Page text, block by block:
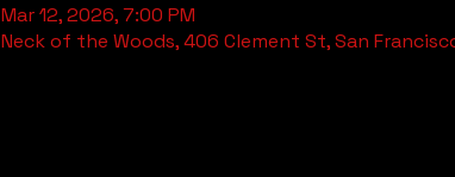
Mar 12, 2026, 7:00 PM
Neck of the Woods, 406 Clement St, San